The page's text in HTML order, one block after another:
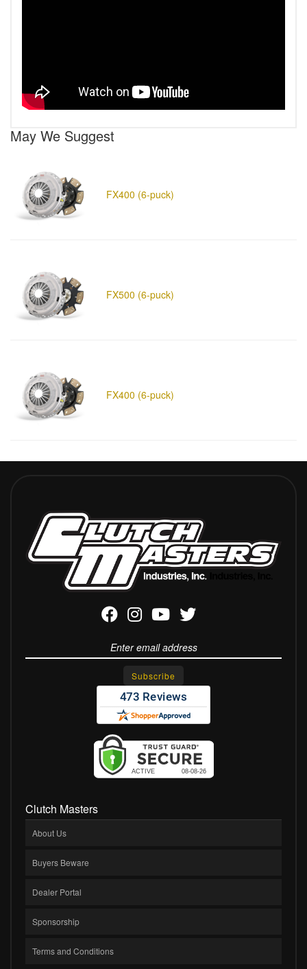
May We Suggest
FX400 (6-puck)
FX500 (6-puck)
FX400 (6-puck)
Clutch Masters
About Us
Buyers Beware
Dealer Portal
Sponsorship
Terms and Conditions